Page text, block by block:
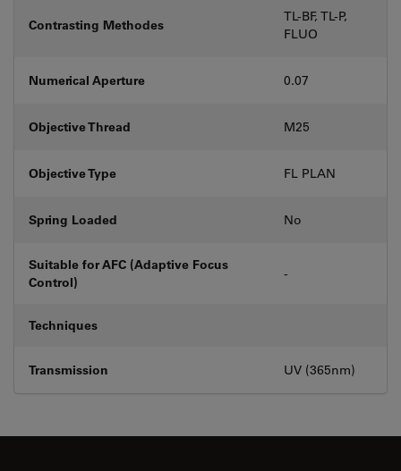
Contrasting Methodes
TL-BF, TL-P,
FLUO
Numerical Aperture 0.07
Objective Thread M25
Objective Type FL PLAN
Spring Loaded No
Suitable for AFC (Adaptive Focus
Control)
-
Techniques
Transmission UV (365nm)